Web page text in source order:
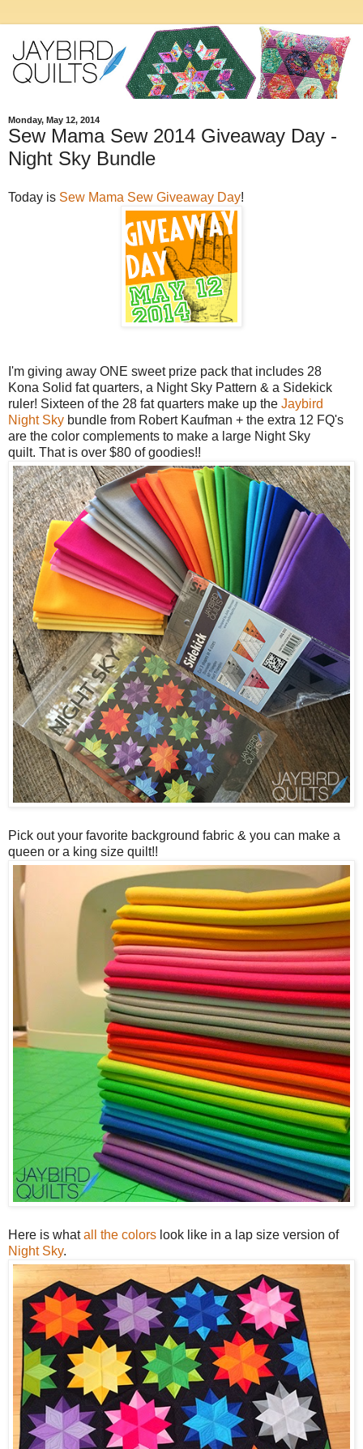
Monday, May 12, 2014
Sew Mama Sew 2014 Giveaway Day -
Night Sky Bundle
Today is Sew Mama Sew Giveaway Day!
I'm giving away ONE sweet prize pack that includes 28
Kona Solid fat quarters, a Night Sky Pattern & a Sidekick
ruler! Sixteen of the 28 fat quarters make up the Jaybird
Night Sky bundle from Robert Kaufman + the extra 12 FQ's
are the color complements to make a large Night Sky
quilt. That is over $80 of goodies!!
Pick out your favorite background fabric & you can make a
queen or a king size quilt!!
Here is whatall the colors look like in a lap size version of
Night Sky.